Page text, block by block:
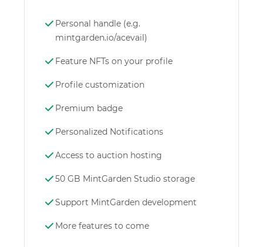
Personal handle (e.g.
mintgarden.io/acevail)
Feature NFTs on your profile
Profile customization
Premium badge
Personalized Notifications
Access to auction hosting
50 GB MintGarden Studio storage
Support MintGarden development
More features to come